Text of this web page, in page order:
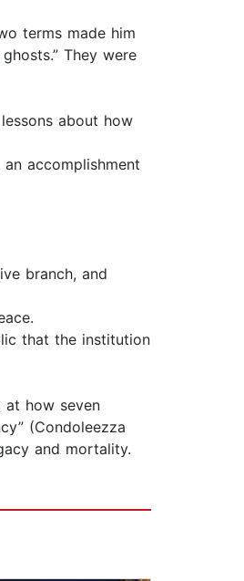
terms made him
They were
about how
accomplishment
branch, and
that the institution
at how seven
(Condoleezza
and mortality.